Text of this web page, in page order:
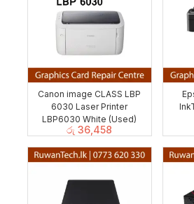
Canon image CLASS LBP
6030 Laser Printer
LBP6030 White (Used)
රු 36,458